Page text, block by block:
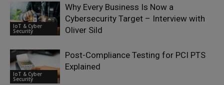
IoT & Cyber
Security
Why Every Business Is Now a
Cybersecurity Target – Interview with
Oliver Sild
IoT & Cyber
Security
Post-Compliance Testing for PCI PTS
Explained